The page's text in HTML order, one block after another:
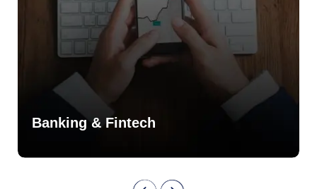
Banking & Fintech